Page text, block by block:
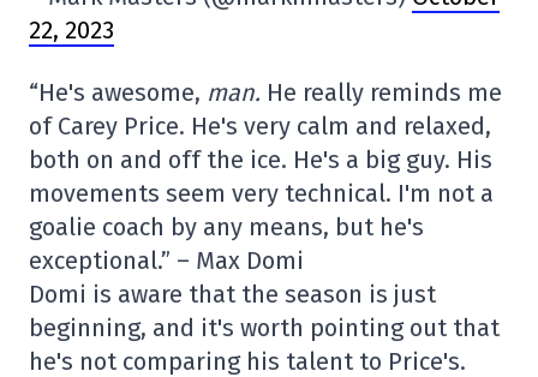
22, 2023
“He's awesome, man. He really reminds me
of Carey Price. He's very calm and relaxed,
both on and off the ice. He's a big guy. His
movements seem very technical. I'm not a
goalie coach by any means, but he's
exceptional.” – Max Domi
Domi is aware that the season is just
beginning, and it's worth pointing out that
he's not comparing his talent to Price's.